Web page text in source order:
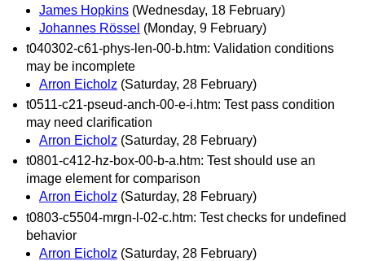
James Hopkins (Wednesday, 18 February)
Johannes Rössel (Monday, 9 February)
t040302-c61-phys-len-00-b.htm: Validation conditions
may be incomplete
Arron Eicholz (Saturday, 28 February)
t0511-c21-pseud-anch-00-e-i.htm: Test pass condition
may need clarification
Arron Eicholz (Saturday, 28 February)
t0801-c412-hz-box-00-b-a.htm: Test should use an
image element for comparison
Arron Eicholz (Saturday, 28 February)
t0803-c5504-mrgn-l-02-c.htm: Test checks for undefined
behavior
Arron Eicholz (Saturday, 28 February)